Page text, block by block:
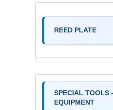
REED PLATE
SPECIAL TOOLS
EQUIPMENT